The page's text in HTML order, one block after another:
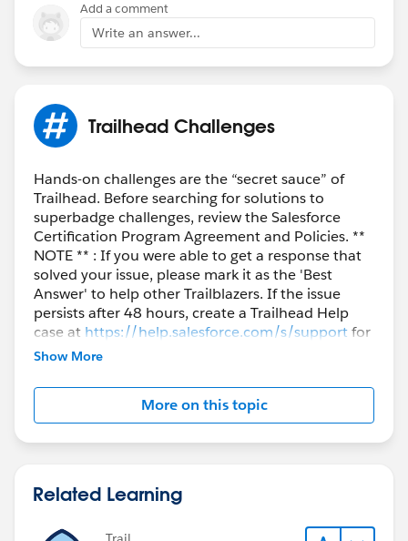
Add a comment
Write an answer...
Trailhead Challenges
Hands-on challenges are the “secret sauce” of
Trailhead. Before searching for solutions to
superbadge challenges, review the Salesforce
Certification Program Agreement and Policies. **
NOTE ** : If you were able to get a response that
solved your issue, please mark it as the 'Best
Answer' to help other Trailblazers. If the issue
persists after 48 hours, create a Trailhead Help
case at https://help.salesforce.com/s/supportfor
further assistance.
Show More
More on this topic
Related Learning